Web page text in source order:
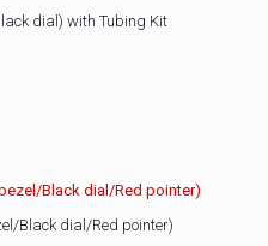
dial) with Tubing Kit
Black dial/Red pointer)